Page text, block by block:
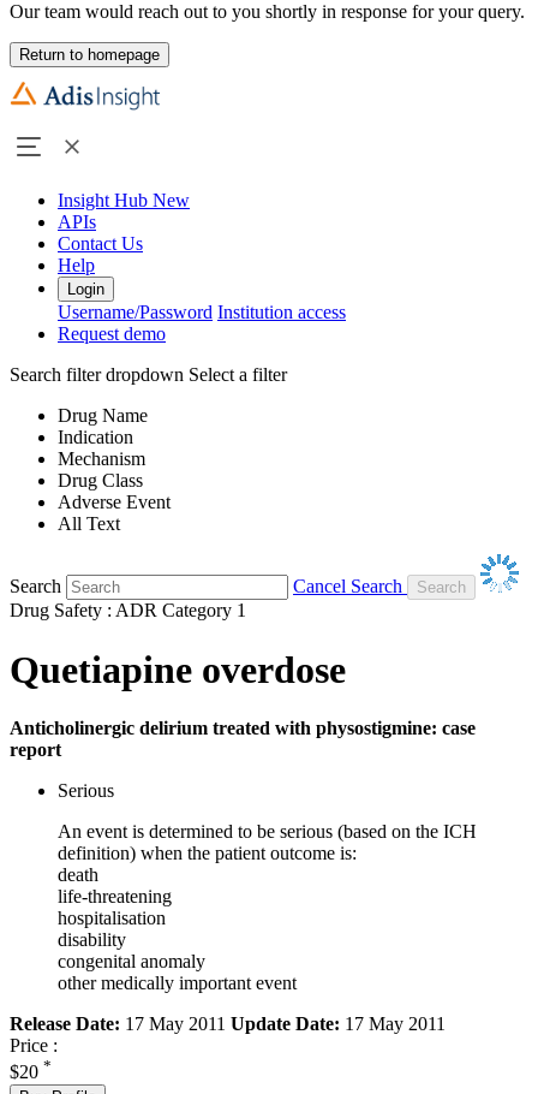
Our team would reach out to you shortly in response for your query.
Return to homepage
Insight Hub New
APIs
Contact Us
Help
Login
Username/Password Institution access
Request demo
Search filter dropdown Select a filter
Drug Name
Indication
Mechanism
Drug Class
Adverse Event
All Text
Search
Cancel Search
Drug Safety : ADR Category 1
Quetiapine overdose
Anticholinergic delirium treated with physostigmine: case
report
Serious
An event is determined to be serious (based on the ICH
definition) when the patient outcome is:
death
life-threatening
hospitalisation
disability
congenital anomaly
other medically important event
Release Date: 17 May 2011 Update Date: 17 May 2011
Price :
$20 *